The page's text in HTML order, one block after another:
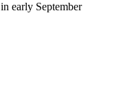
early September